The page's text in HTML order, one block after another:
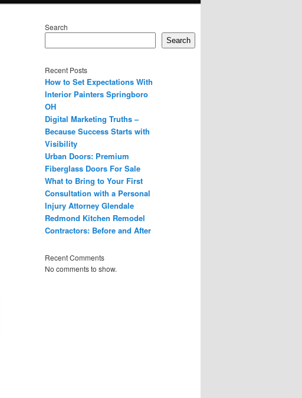
Search
Search
Recent Posts
How to Set Expectations With
Interior Painters Springboro
OH
Digital Marketing Truths –
Because Success Starts with
Visibility
Urban Doors: Premium
Fiberglass Doors For Sale
What to Bring to Your First
Consultation with a Personal
Injury Attorney Glendale
Redmond Kitchen Remodel
Contractors: Before and After
Recent Comments
No comments to show.